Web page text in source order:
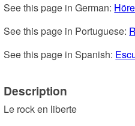
See this page in German:
See this page in Portuguese:
See this page in Spanish:
Description
Le rock en liberte